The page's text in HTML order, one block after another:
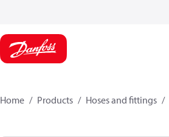
Home Products Hoses and fittings